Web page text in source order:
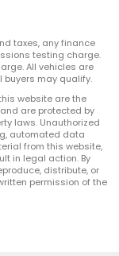
taxes, any finance
testing charge.
All vehicles are
buyers may qualify.
website are the
are protected by
laws. Unauthorized
automated data
from this website,
in legal action. By
distribute, or
permission of the